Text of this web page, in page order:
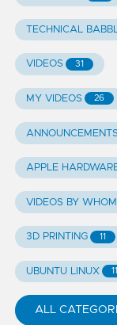
TECHNICAL
VIDEOS 31
MY VIDEOS 26
APPLE
VIDEOS BY
3D PRINTING 11
UBUNTU LINUX 11
ALL